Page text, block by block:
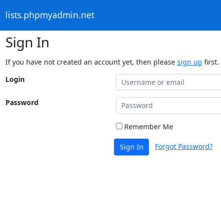
lists.phpmyadmin.net
Sign In
If you have not created an account yet, then please sign up first.
Login
Password
Remember Me
Sign In Forgot Password?